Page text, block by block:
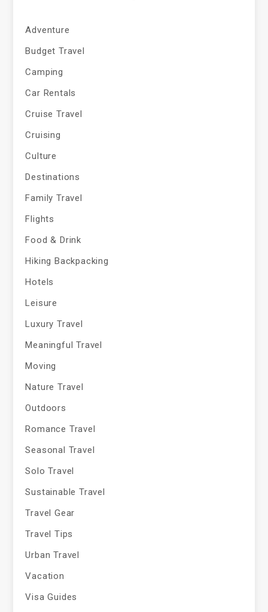
Adventure
Budget Travel
Camping
Car Rentals
Cruise Travel
Cruising
Culture
Destinations
Family Travel
Flights
Food & Drink
Hiking Backpacking
Hotels
Leisure
Luxury Travel
Meaningful Travel
Moving
Nature Travel
Outdoors
Romance Travel
Seasonal Travel
Solo Travel
Sustainable Travel
Travel Gear
Travel Tips
Urban Travel
Vacation
Visa Guides